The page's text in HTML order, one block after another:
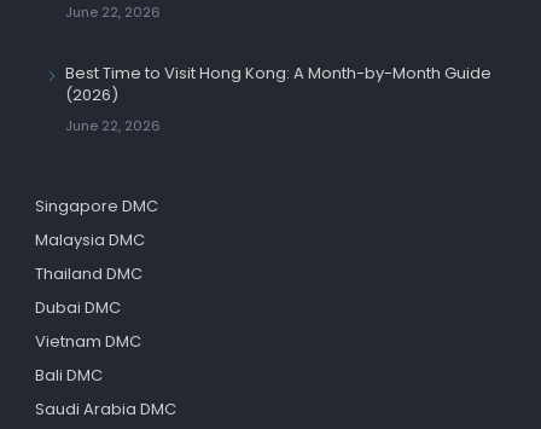
June 22, 2026
Best Time to Visit Hong Kong: A Month-by-Month Guide
(2026)
June 22, 2026
Singapore DMC
Malaysia DMC
Thailand DMC
Dubai DMC
Vietnam DMC
Bali DMC
Saudi Arabia DMC